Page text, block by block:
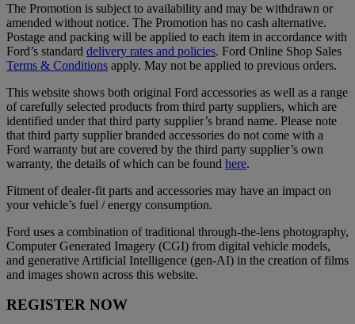
The Promotion is subject to availability and may be withdrawn or
amended without notice. The Promotion has no cash alternative.
Postage and packing will be applied to each item in accordance with
Ford’s standard delivery rates and policies. Ford Online Shop Sales
Terms & Conditions apply. May not be applied to previous orders.
This website shows both original Ford accessories as well as a range
of carefully selected products from third party suppliers, which are
identified under that third party supplier’s brand name. Please note
that third party supplier branded accessories do not come with a
Ford warranty but are covered by the third party supplier’s own
warranty, the details of which can be found here.
Fitment of dealer-fit parts and accessories may have an impact on
your vehicle’s fuel / energy consumption.
Ford uses a combination of traditional through-the-lens photography,
Computer Generated Imagery (CGI) from digital vehicle models,
and generative Artificial Intelligence (gen-AI) in the creation of films
and images shown across this website.
REGISTER NOW